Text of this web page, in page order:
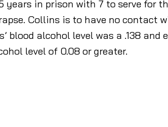
years in prison with 7 to serve for
Collins is to have no contact
blood alcohol level was a .138 and
level of 0.08 or greater.